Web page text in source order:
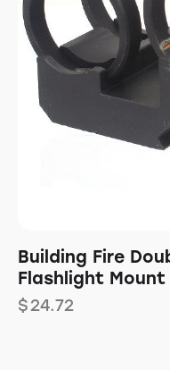
Building Fire
Flashlight Mount
$24.72